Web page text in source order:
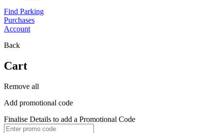
Find Parking
Purchases
Account
Back
Cart
Remove all
Add promotional code
Finalise Details to add a Promotional Code